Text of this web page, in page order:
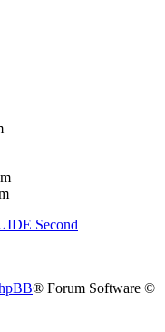
Second
® Forum Software ©